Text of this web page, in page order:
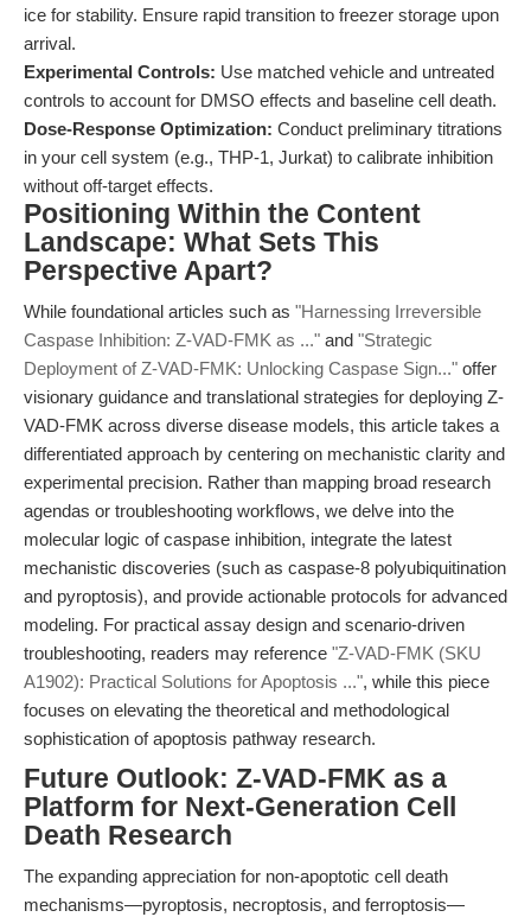
ice for stability. Ensure rapid transition to freezer storage upon
arrival.
Experimental Controls: Use matched vehicle and untreated
controls to account for DMSO effects and baseline cell death.
Dose-Response Optimization: Conduct preliminary titrations
in your cell system (e.g., THP-1, Jurkat) to calibrate inhibition
without off-target effects.
Positioning Within the Content
Landscape: What Sets This
Perspective Apart?
While foundational articles such as "Harnessing Irreversible
Caspase Inhibition: Z-VAD-FMK as ..." and "Strategic
Deployment of Z-VAD-FMK: Unlocking Caspase Sign..." offer
visionary guidance and translational strategies for deploying Z-
VAD-FMK across diverse disease models, this article takes a
differentiated approach by centering on mechanistic clarity and
experimental precision. Rather than mapping broad research
agendas or troubleshooting workflows, we delve into the
molecular logic of caspase inhibition, integrate the latest
mechanistic discoveries (such as caspase-8 polyubiquitination
and pyroptosis), and provide actionable protocols for advanced
modeling. For practical assay design and scenario-driven
troubleshooting, readers may reference "Z-VAD-FMK (SKU
A1902): Practical Solutions for Apoptosis ...", while this piece
focuses on elevating the theoretical and methodological
sophistication of apoptosis pathway research.
Future Outlook: Z-VAD-FMK as a
Platform for Next-Generation Cell
Death Research
The expanding appreciation for non-apoptotic cell death
mechanisms—pyroptosis, necroptosis, and ferroptosis—